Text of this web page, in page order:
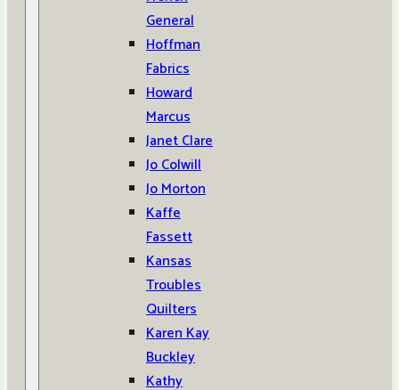
General
Hoffman
Fabrics
Howard
Marcus
Janet Clare
Jo Colwill
Jo Morton
Kaffe
Fassett
Kansas
Troubles
Quilters
Karen Kay
Buckley
Kathy